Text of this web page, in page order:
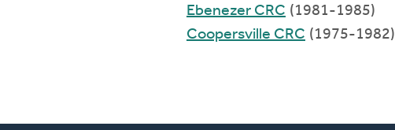
Ebenezer CRC (1981-1985)
Coopersville CRC (1975-1982)